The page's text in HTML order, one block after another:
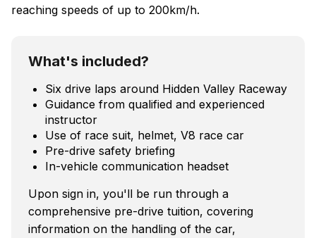
reaching speeds of up to 200km/h.
What's included?
Six drive laps around Hidden Valley Raceway
Guidance from qualified and experienced
instructor
Use of race suit, helmet, V8 race car
Pre-drive safety briefing
In-vehicle communication headset
Upon sign in, you'll be run through a
comprehensive pre-drive tuition, covering
information on the handling of the car,